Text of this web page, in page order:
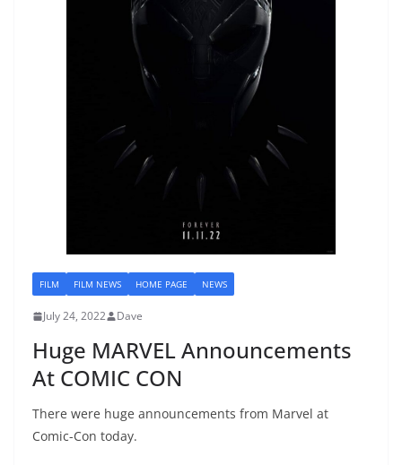
FILM FILM NEWS HOME PAGE NEWS
July 24, 2022 Dave
Huge MARVEL Announcements
At COMIC CON
There were huge announcements from Marvel at
Comic-Con today.